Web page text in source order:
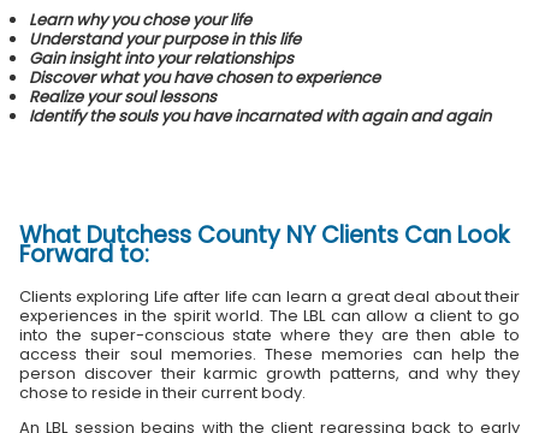
Learn why you chose your life
Understand your purpose in this life
Gain insight into your relationships
Discover what you have chosen to experience
Realize your soul lessons
Identify the souls you have incarnated with again and again
What Dutchess County NY Clients Can Look
Forward to:
Clients exploring Life after life can learn a great deal about their
experiences in the spirit world. The LBL can allow a client to go
into the super-conscious state where they are then able to
access their soul memories. These memories can help the
person discover their karmic growth patterns, and why they
chose to reside in their current body.
An LBL session begins with the client regressing back to early